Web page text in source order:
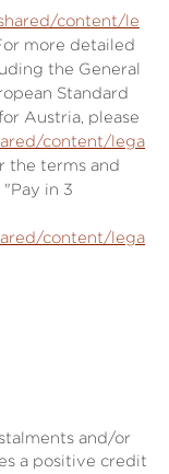
content/le
more detailed
the General
Standard
Austria, please
content/lega
the terms and
in 3
content/lega
and/or
a positive credit